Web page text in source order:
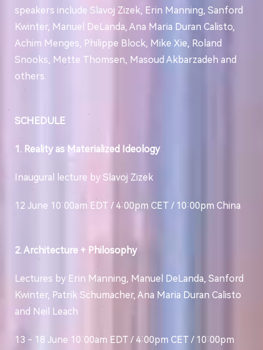
speakers include Slavoj Zizek, Erin Manning, Sanford
Kwinter, Manuel DeLanda, Ana Maria Duran Calisto,
Achim Menges, Philippe Block, Mike Xie, Roland
Snooks, Mette Thomsen, Masoud Akbarzadeh and
others.
SCHEDULE
1. Reality as Materialized Ideology
Inaugural lecture by Slavoj Zizek
12 June 10:00am EDT / 4:00pm CET / 10:00pm China
2. Architecture + Philosophy
Lectures by Erin Manning, Manuel DeLanda, Sanford
Kwinter, Patrik Schumacher, Ana Maria Duran Calisto
and Neil Leach
13 - 18 June 10:00am EDT / 4:00pm CET / 10:00pm